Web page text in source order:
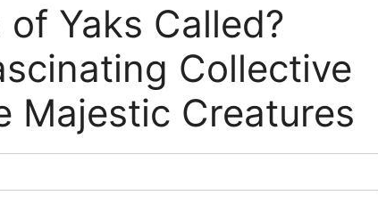
Yaks Called?
Collective
Majestic Creatures